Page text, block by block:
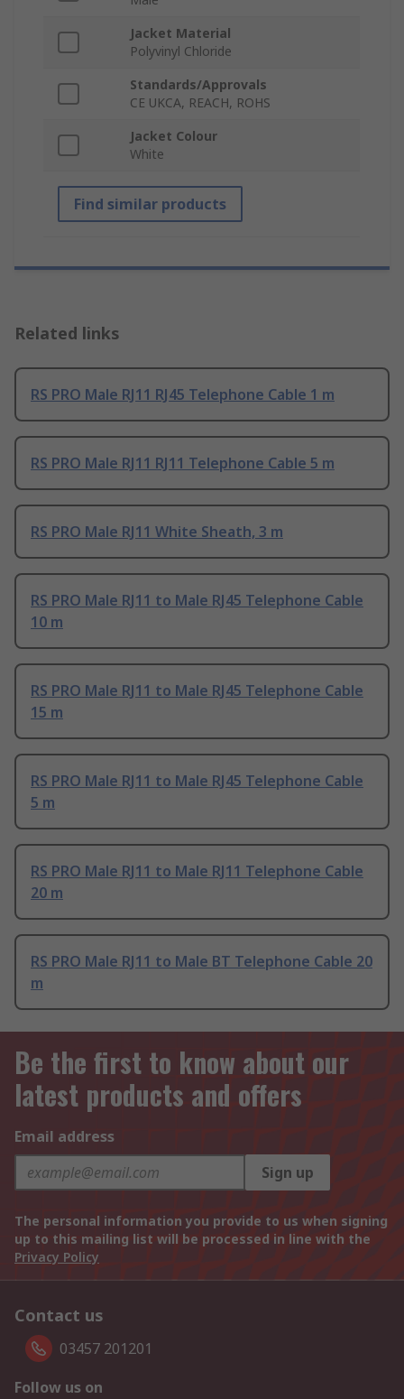
Jacket Material
Polyvinyl Chloride
Standards/Approvals
CE UKCA, REACH, ROHS
Jacket Colour
White
Find similar products
Related links
RS PRO Male RJ11 RJ45 Telephone Cable 1 m
RS PRO Male RJ11 RJ11 Telephone Cable 5 m
RS PRO Male RJ11 White Sheath, 3 m
RS PRO Male RJ11 to Male RJ45 Telephone Cable
10 m
RS PRO Male RJ11 to Male RJ45 Telephone Cable
15 m
RS PRO Male RJ11 to Male RJ45 Telephone Cable
5 m
RS PRO Male RJ11 to Male RJ11 Telephone Cable
20 m
RS PRO Male RJ11 to Male BT Telephone Cable 20
m
Be the first to know about our
latest products and offers
Email address
Sign up
The personal information you provide to us when signing
up to this mailing list will be processed in line with the
Privacy Policy
Contact us
03457 201201
Follow us on